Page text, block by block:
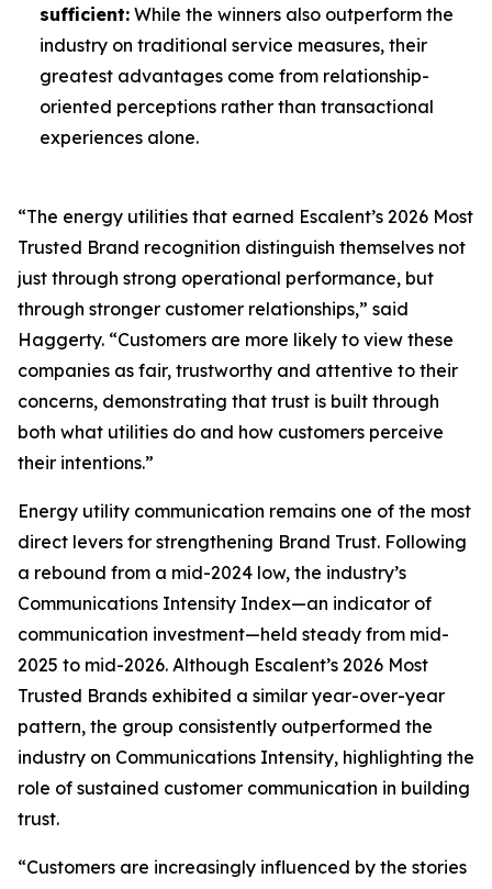
sufficient: While the winners also outperform the
industry on traditional service measures, their
greatest advantages come from relationship-
oriented perceptions rather than transactional
experiences alone.
“The energy utilities that earned Escalent’s 2026 Most
Trusted Brand recognition distinguish themselves not
just through strong operational performance, but
through stronger customer relationships,” said
Haggerty. “Customers are more likely to view these
companies as fair, trustworthy and attentive to their
concerns, demonstrating that trust is built through
both what utilities do and how customers perceive
their intentions.”
Energy utility communication remains one of the most
direct levers for strengthening Brand Trust. Following
a rebound from a mid-2024 low, the industry’s
Communications Intensity Index—an indicator of
communication investment—held steady from mid-
2025 to mid-2026. Although Escalent’s 2026 Most
Trusted Brands exhibited a similar year-over-year
pattern, the group consistently outperformed the
industry on Communications Intensity, highlighting the
role of sustained customer communication in building
trust.
“Customers are increasingly influenced by the stories